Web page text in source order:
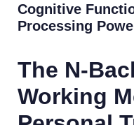
Cognitive
Processing
The N-
Working